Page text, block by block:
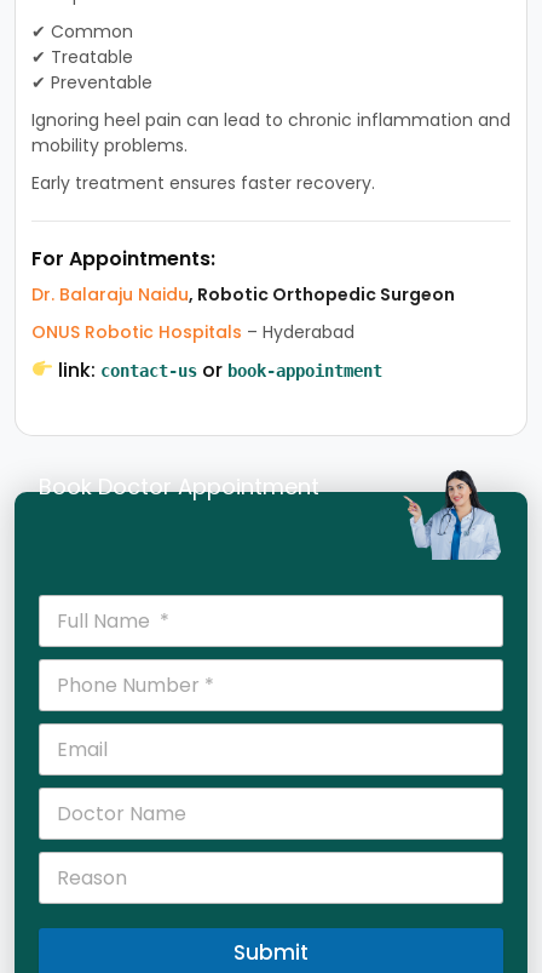
✔ Common
✔ Treatable
✔ Preventable
Ignoring heel pain can lead to chronic inflammation and
mobility problems.
Early treatment ensures faster recovery.
For Appointments:
Dr. Balaraju Naidu, Robotic Orthopedic Surgeon
ONUS Robotic Hospitals – Hyderabad
link: contact-us or book-appointment
Book Doctor Appointment
Submit